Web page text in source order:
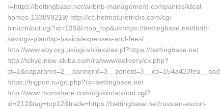
r=https://bettingbase.net/airbnb-management-companies/ideal-
homes-133899219/ http://cc.hotmaturetricks.com/cgi-
bin/crtr/out.cgi?id=139&l=top_top&u=https://bettingbase.net/thrift-
savings-plan/tsp-basics/expenses-and-fees/
http://www.eby.org.uk/cgi-shl/axs/ax.pl?https://bettingbase.net
http://tokyo.new-akiba.com/ra/www/delivery/ck.php?
https://bigpon.ru/go.php?to=bettingbase.net
http://www.momshere.com/cgi-bin/atx/out.cgi?
id=212&tag=top12&trade=https://bettingbase.net/russian-escort-